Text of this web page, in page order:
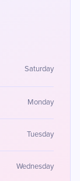
Saturday
Monday
Tuesday
Wednesday